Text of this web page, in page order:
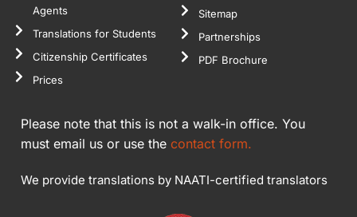
Agents
Translations for Students
Citizenship Certificates
Prices
Sitemap
Partnerships
PDF Brochure
Please note that this is not a walk-in office. You
must email us or use the contact form.
We provide translations by NAATI-certified translators